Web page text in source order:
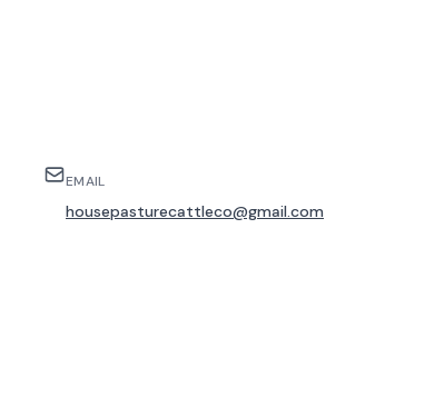
EMAIL
housepasturecattleco@gmail.com